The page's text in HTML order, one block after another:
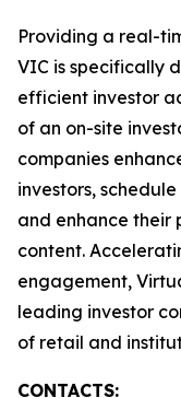
Providing a real-
VIC is specifically
efficient investor
of an on-site
companies
investors,
and enhance their
content.
engagement,
leading investor
of retail and
CONTACTS: